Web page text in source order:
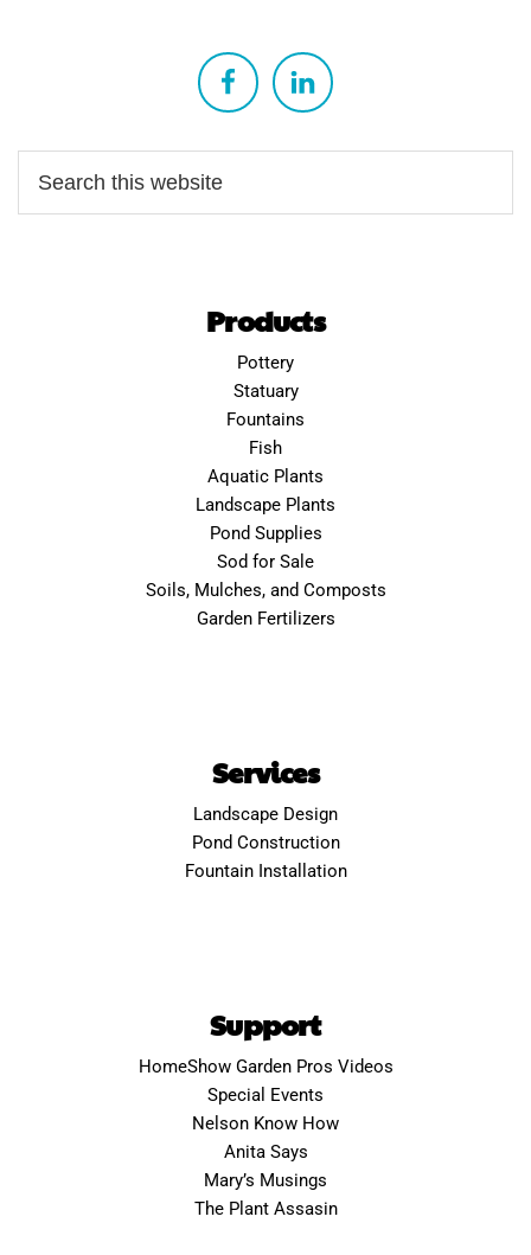
Products
Pottery
Statuary
Fountains
Fish
Aquatic Plants
Landscape Plants
Pond Supplies
Sod for Sale
Soils, Mulches, and Composts
Garden Fertilizers
Services
Landscape Design
Pond Construction
Fountain Installation
Support
HomeShow Garden Pros Videos
Special Events
Nelson Know How
Anita Says
Mary’s Musings
The Plant Assasin